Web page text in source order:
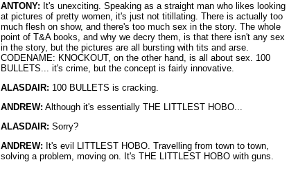
ANTONY: It's unexciting. Speaking as a straight man who likes looking
at pictures of pretty women, it's just not titillating. There is actually too
much flesh on show, and there's too much sex in the story. The whole
point of T&A books, and why we decry them, is that there isn't any sex
in the story, but the pictures are all bursting with tits and arse.
CODENAME: KNOCKOUT, on the other hand, is all about sex. 100
BULLETS... it's crime, but the concept is fairly innovative.
ALASDAIR: 100 BULLETS is cracking.
ANDREW: Although it's essentially THE LITTLEST HOBO...
ALASDAIR: Sorry?
ANDREW: It's evil LITTLEST HOBO. Travelling from town to town,
solving a problem, moving on. It's THE LITTLEST HOBO with guns.